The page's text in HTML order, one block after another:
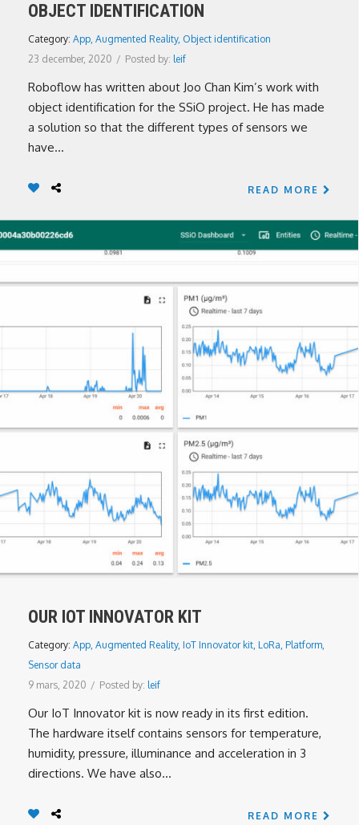
OBJECT IDENTIFICATION
Category: App, Augmented Reality, Object identification
23 december, 2020 / Posted by: leif
Roboflow has written about Joo Chan Kim’s work with
object identification for the SSiO project. He has made
a solution so that the different types of sensors we
have...
READ MORE
OUR IOT INNOVATOR KIT
Category: App, Augmented Reality, IoT Innovator kit, LoRa, Platform,
Sensor data
9 mars, 2020 / Posted by: leif
Our IoT Innovator kit is now ready in its first edition.
The hardware itself contains sensors for temperature,
humidity, pressure, illuminance and acceleration in 3
directions. We have also...
READ MORE